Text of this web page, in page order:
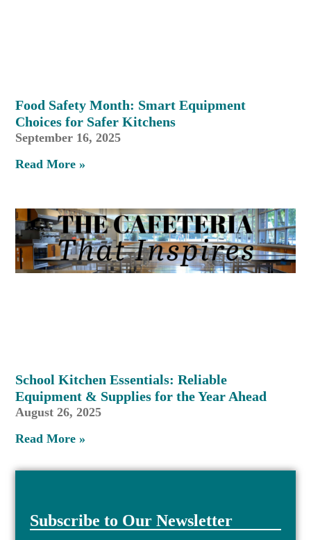
Food Safety Month: Smart Equipment
Choices for Safer Kitchens
September 16, 2025
Read More »
School Kitchen Essentials: Reliable
Equipment & Supplies for the Year Ahead
August 26, 2025
Read More »
Subscribe to Our Newsletter